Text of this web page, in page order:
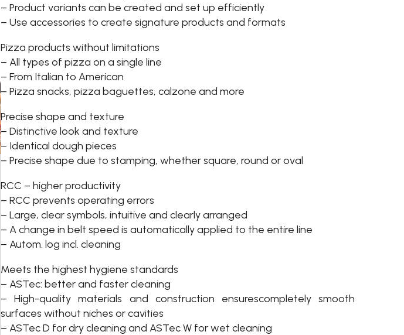
– Product variants can be created and set up efficiently
– Use accessories to create signature products and formats
Pizza products without limitations
– All types of pizza on a single line
– From Italian to American
– Pizza snacks, pizza baguettes, calzone and more
Precise shape and texture
– Distinctive look and texture
– Identical dough pieces
– Precise shape due to stamping, whether square, round or oval
RCC – higher productivity
– RCC prevents operating errors
– Large, clear symbols, intuitive and clearly arranged
– A change in belt speed is automatically applied to the entire line
– Autom. log incl. cleaning
Meets the highest hygiene standards
– ASTec: better and faster cleaning
– High-quality materials and construction ensurescompletely smooth
surfaces without niches or cavities
– ASTec D for dry cleaning and ASTec W for wet cleaning